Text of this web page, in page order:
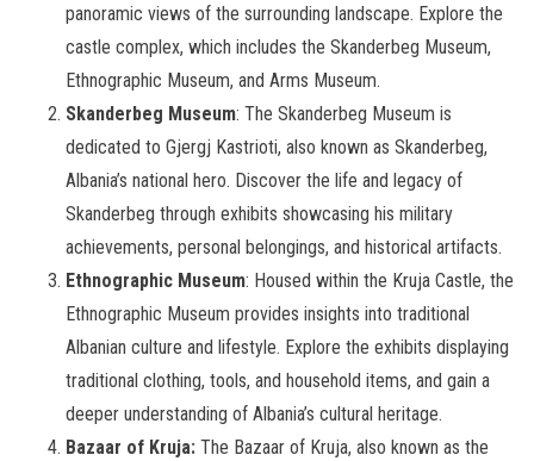
panoramic views of the surrounding landscape. Explore the
castle complex, which includes the Skanderbeg Museum,
Ethnographic Museum, and Arms Museum.
Skanderbeg Museum: The Skanderbeg Museum is
dedicated to Gjergj Kastrioti, also known as Skanderbeg,
Albania’s national hero. Discover the life and legacy of
Skanderbeg through exhibits showcasing his military
achievements, personal belongings, and historical artifacts.
Ethnographic Museum: Housed within the Kruja Castle, the
Ethnographic Museum provides insights into traditional
Albanian culture and lifestyle. Explore the exhibits displaying
traditional clothing, tools, and household items, and gain a
deeper understanding of Albania’s cultural heritage.
Bazaar of Kruja: The Bazaar of Kruja, also known as the